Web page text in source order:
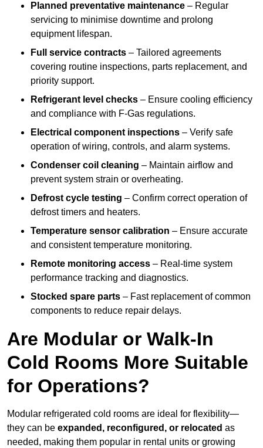
Planned preventative maintenance – Regular
servicing to minimise downtime and prolong
equipment lifespan.
Full service contracts – Tailored agreements
covering routine inspections, parts replacement, and
priority support.
Refrigerant level checks – Ensure cooling efficiency
and compliance with F-Gas regulations.
Electrical component inspections – Verify safe
operation of wiring, controls, and alarm systems.
Condenser coil cleaning – Maintain airflow and
prevent system strain or overheating.
Defrost cycle testing – Confirm correct operation of
defrost timers and heaters.
Temperature sensor calibration – Ensure accurate
and consistent temperature monitoring.
Remote monitoring access – Real-time system
performance tracking and diagnostics.
Stocked spare parts – Fast replacement of common
components to reduce repair delays.
Are Modular or Walk-In
Cold Rooms More Suitable
for Operations?
Modular refrigerated cold rooms are ideal for flexibility—
they can be expanded, reconfigured, or relocated as
needed, making them popular in rental units or growing